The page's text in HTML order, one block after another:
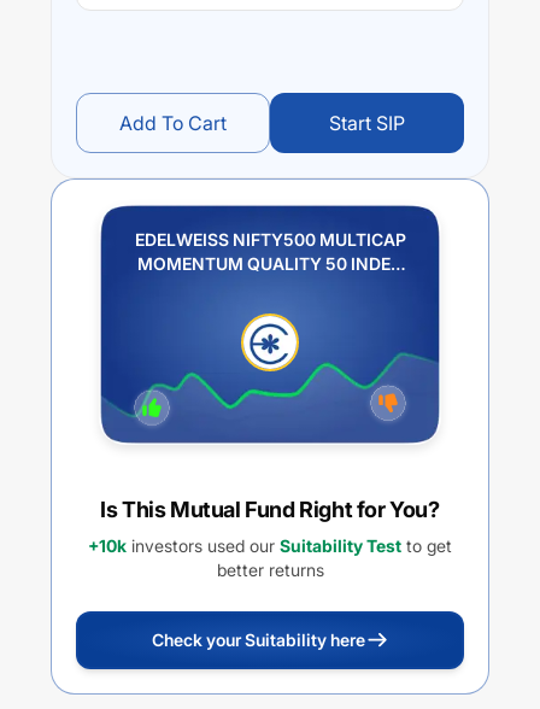
Add To Cart Start SIP
EDELWEISS NIFTY500 MULTICAP
MOMENTUM QUALITY 50 INDEX
PAYOUT
Is This Mutual Fund Right for You?
+10k investors used our Suitability Test to get
better returns
Check your Suitability here